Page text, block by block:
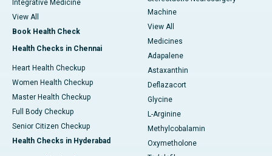
Integrative Medicine
View All
Book Health Check
Health Checks in Chennai
Heart Health Checkup
Women Health Checkup
Master Health Checkup
Full Body Checkup
Senior Citizen Checkup
Health Checks in Hyderabad
Machine
View All
Medicines
Adapalene
Astaxanthin
Deflazacort
Glycine
L-Arginine
Methylcobalamin
Oxymetholone